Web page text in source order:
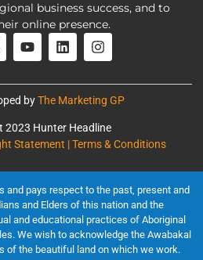
business success, and to
online presence.
byThe Marketing GP
2023 Hunter Headline
Statement | Terms & Conditions
and pays respect to the past, present and
and Elders of this nation and the
and educational practices of Aboriginal
We wish to acknowledge the Awabakal
of the beautiful land on which we work.